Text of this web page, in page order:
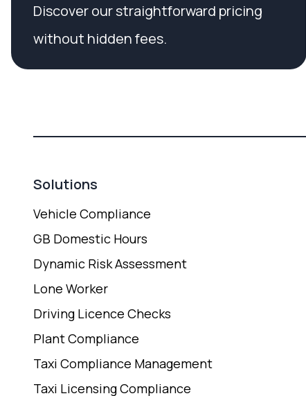
Discover our straightforward pricing
without hidden fees.
Solutions
Vehicle Compliance
GB Domestic Hours
Dynamic Risk Assessment
Lone Worker
Driving Licence Checks
Plant Compliance
Taxi Compliance Management
Taxi Licensing Compliance